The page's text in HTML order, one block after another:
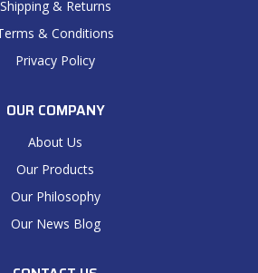
Shipping & Returns
& Conditions
Privacy Policy
OUR COMPANY
About Us
Our Products
Our Philosophy
Our News Blog